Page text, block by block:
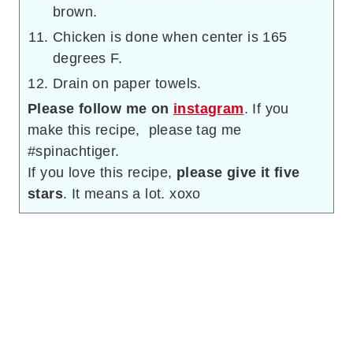
brown.
Chicken is done when center is 165
degrees F.
Drain on paper towels.
Please follow me on instagram. If you
make this recipe, please tag me
#spinachtiger.
If you love this recipe, please give it five
stars. It means a lot. xoxo